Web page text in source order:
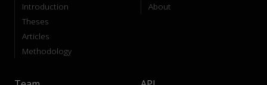
Introduction
Theses
Articles
Methodology
About